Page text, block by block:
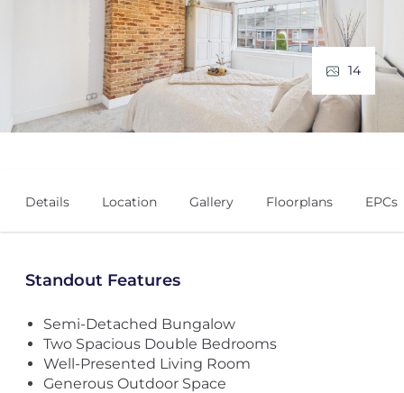
14
Details Location Gallery Floorplans EPCs
Standout Features
Semi-Detached Bungalow
Two Spacious Double Bedrooms
Well-Presented Living Room
Generous Outdoor Space